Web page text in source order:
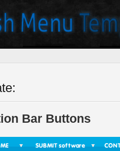
Bar Buttons